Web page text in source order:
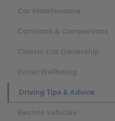
Car Maintenance
Caravans & Campervans
Classic Car Ownership
Driver Wellbeing
Driving Tips & Advice
Electric Vehicles